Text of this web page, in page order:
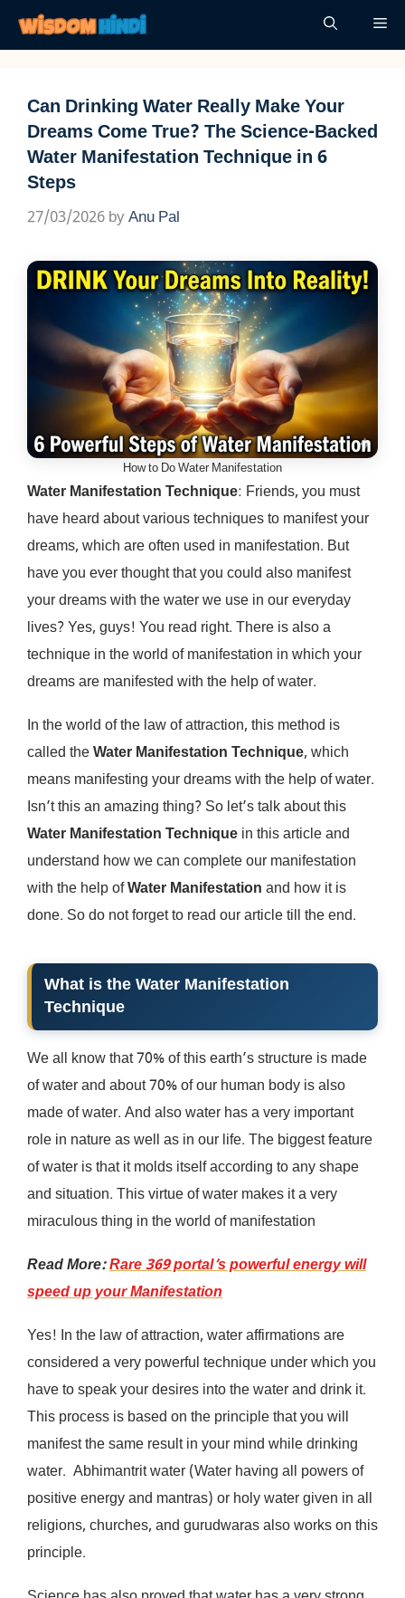
content
Can Drinking Water Really Make Your
Dreams Come True? The Science-Backed
Water Manifestation Technique in 6
Steps
27/03/2026 byAnu Pal
How to Do Water Manifestation
Water Manifestation Technique: Friends, you must
have heard about various techniques to manifest your
dreams, which are often used in manifestation. But
have you ever thought that you could also manifest
your dreams with the water we use in our everyday
lives? Yes, guys! You read right. There is also a
technique in the world of manifestation in which your
dreams are manifested with the help of water.
In the world of the law of attraction, this method is
called theWater Manifestation Technique, which
means manifesting your dreams with the help of water.
Isn’t this an amazing thing? So let’s talk about this
Water Manifestation Technique in this article and
understand how we can complete our manifestation
with the help ofWater Manifestation and how it is
done. So do not forget to read our article till the end.
What is the Water Manifestation
Technique
We all know that 70% of this earth’s structure is made
of water and about 70% of our human body is also
made of water. And also water has a very important
role in nature as well as in our life. The biggest feature
of water is that it molds itself according to any shape
and situation. This virtue of water makes it a very
miraculous thing in the world of manifestation
Read More:Rare 369 portal’s powerful energy will
speed up your Manifestation
Yes! In the law of attraction, water affirmations are
considered a very powerful technique under which you
have to speak your desires into the water and drink it.
This process is based on the principle that you will
manifest the same result in your mind while drinking
water. Abhimantrit water (Water having all powers of
positive energy and mantras) or holy water given in all
religions, churches, and gurudwaras also works on this
principle.